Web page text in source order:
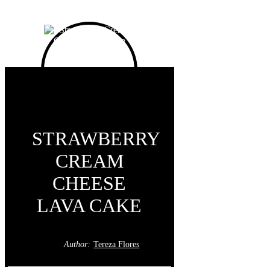
STRAWBERRY
CREAM
CHEESE
LAVA CAKE
Author: Tereza Flores